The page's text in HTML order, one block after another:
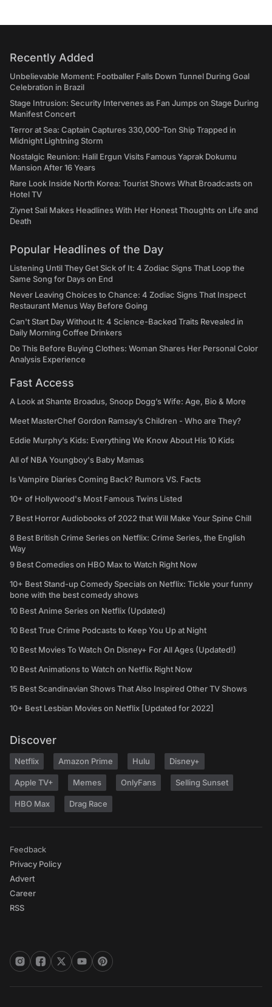
Recently Added
Unbelievable Moment: Footballer Falls Down Tunnel During Goal
Celebration in Brazil
Stage Intrusion: Security Intervenes as Fan Jumps on Stage During
Manifest Concert
Terror at Sea: Captain Captures 330,000-Ton Ship Trapped in
Midnight Lightning Storm
Nostalgic Reunion: Halil Ergun Visits Famous Yaprak Dokumu
Mansion After 16 Years
Rare Look Inside North Korea: Tourist Shows What Broadcasts on
Hotel TV
Ziynet Sali Makes Headlines With Her Honest Thoughts on Life and
Death
Popular Headlines of the Day
Listening Until They Get Sick of It: 4 Zodiac Signs That Loop the
Same Song for Days on End
Never Leaving Choices to Chance: 4 Zodiac Signs That Inspect
Restaurant Menus Way Before Going
Can't Start Day Without It: 4 Science-Backed Traits Revealed in
Daily Morning Coffee Drinkers
Do This Before Buying Clothes: Woman Shares Her Personal Color
Analysis Experience
Fast Access
A Look at Shante Broadus, Snoop Dogg’s Wife: Age, Bio & More
Meet MasterChef Gordon Ramsay’s Children - Who are They?
Eddie Murphy’s Kids: Everything We Know About His 10 Kids
All of NBA Youngboy's Baby Mamas
Is Vampire Diaries Coming Back? Rumors VS. Facts
10+ of Hollywood's Most Famous Twins Listed
7 Best Horror Audiobooks of 2022 that Will Make Your Spine Chill
8 Best British Crime Series on Netflix: Crime Series, the English
Way
9 Best Comedies on HBO Max to Watch Right Now
10+ Best Stand-up Comedy Specials on Netflix: Tickle your funny
bone with the best comedy shows
10 Best Anime Series on Netflix (Updated)
10 Best True Crime Podcasts to Keep You Up at Night
10 Best Movies To Watch On Disney+ For All Ages (Updated!)
10 Best Animations to Watch on Netflix Right Now
15 Best Scandinavian Shows That Also Inspired Other TV Shows
10+ Best Lesbian Movies on Netflix [Updated for 2022]
Discover
Netflix Amazon Prime Hulu Disney+
Apple TV+ Memes OnlyFans Selling Sunset
HBO Max Drag Race
Feedback
Privacy Policy
Advert
Career
RSS